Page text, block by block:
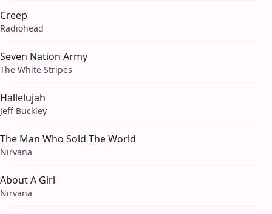
Creep
Radiohead
Seven Nation Army
The White Stripes
Hallelujah
Jeff Buckley
The Man Who Sold The World
Nirvana
About A Girl
Nirvana